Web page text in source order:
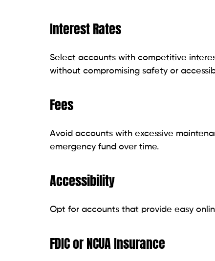
Interest Rates
Select accounts with competitive
without compromising safety or
Fees
Avoid accounts with excessive
emergency fund over time.
Accessibility
Opt for accounts that provide easy
FDIC or NCUA Insurance